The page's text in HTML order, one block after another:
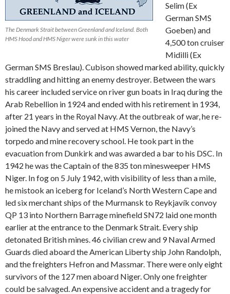
The Denmark Strait between Greenland and Iceland. Both
HMS Hood and HMS Niger were sunk in this water
Selim (Ex
German SMS
Goeben) and
4,500 ton cruiser
Midilli (Ex
German SMS Breslau). Cubison showed marked ability, quickly
straddling and hitting an enemy destroyer. Between the wars
his career included service on river gun boats in Iraq during the
Arab Rebellion in 1924 and ended with his retirement in 1934,
after 21 years in the Royal Navy. At the outbreak of war, he re-
joined the Navy and served at HMS Vernon, the Navy’s
torpedo and mine recovery school. He took part in the
evacuation from Dunkirk and was awarded a bar to his DSC. In
1942 he was the Captain of the 835 ton minesweeper HMS
Niger. In fog on 5 July 1942, with visibility of less than a mile,
he mistook an iceberg for Iceland’s North Western Cape and
led six merchant ships of the Murmansk to Reykjavík convoy
QP 13 into Northern Barrage minefield SN72 laid one month
earlier at the entrance to the Denmark Strait. Every ship
detonated British mines. 46 civilian crew and 9 Naval Armed
Guards died aboard the American Liberty ship John Randolph,
and the freighters Hefron and Massmar. There were only eight
survivors of the 127 men aboard Niger. Only one freighter
could be salvaged. An expensive accident and a tragedy for